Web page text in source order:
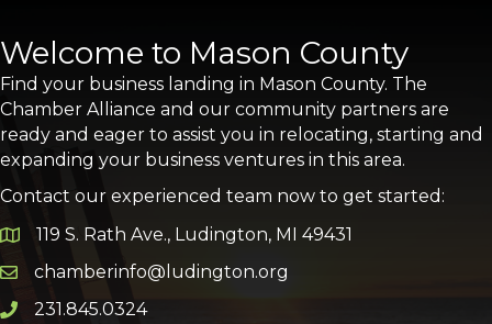
Welcome to Mason County
Find your business landing in Mason County. The
Chamber Alliance and our community partners are
ready and eager to assist you in relocating, starting and
expanding your business ventures in this area.
Contact our experienced team now to get started:
Google Map
119 S. Rath Ave., Ludington, MI 49431
Email icon and link
chamberinfo@ludington.org
Phone icon and link
231.845.0324